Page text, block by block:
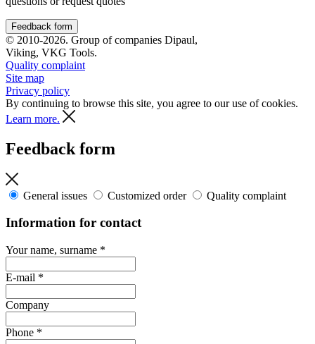
Feedback form
© 2010-2026. Group of companies Dipaul,
Viking, VKG Tools.
Quality complaint
Site map
Privacy policy
By continuing to browse this site, you agree to our use of cookies.
Learn more.
Feedback form
General issues Customized order Quality complaint
Information for contact
Your name, surname *
E-mail *
Company
Phone *